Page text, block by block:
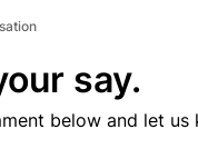
say.
below and let us